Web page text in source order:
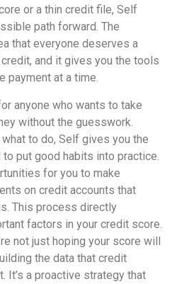
or a thin credit file, Self
path forward. The
that everyone deserves a
and it gives you the tools
payment at a time.
anyone who wants to take
without the guesswork.
to do, Self gives you the
put good habits into practice.
for you to make
on credit accounts that
This process directly
factors in your credit score.
not just hoping your score will
the data that credit
It’s a proactive strategy that